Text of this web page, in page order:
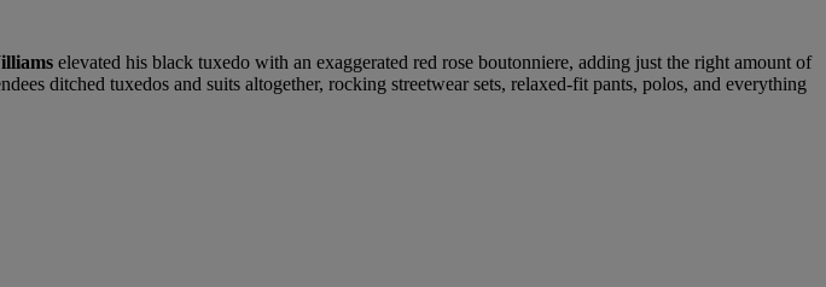
elevated his black tuxedo with an exaggerated red rose boutonniere, adding just the right amount of
ditched tuxedos and suits altogether, rocking streetwear sets, relaxed-fit pants, polos, and everything